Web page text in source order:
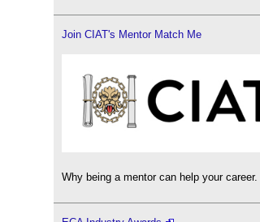
Join CIAT's Mentor Match Me
Why being a mentor can help your career.